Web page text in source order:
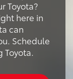
Toyota?
here in
can
Schedule